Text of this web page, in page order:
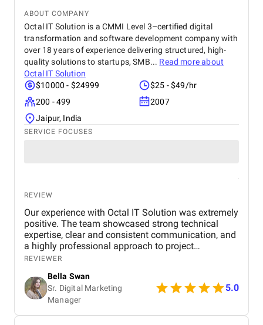
ABOUT COMPANY
Octal IT Solution is a CMMI Level 3–certified digital
transformation and software development company with
over 18 years of experience delivering structured, high-
quality solutions to startups, SMB... Read more about
Octal IT Solution
$10000 - $24999
$25 - $49/hr
200 - 499
2007
Jaipur, India
SERVICE FOCUSES
REVIEW
Our experience with Octal IT Solution was extremely
positive. The team showcased strong technical
expertise, clear and consistent communication, and
a highly professional approach to project
management. They were attentive to our feedback
significantly enhanced the final outcome. The
project was completed on schedule and within the
agreed budget, reflecting their reliability and
efficiency. We particularly valued their transparency,
REVIEWER
Bella Swan
Sr. Digital Marketing
Manager
5.0